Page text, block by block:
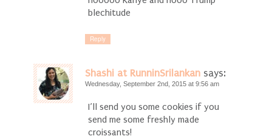
blechitude
Reply
Shashi at RunninSrilankan says:
Wednesday, September 2nd, 2015 at 9:56 am
I’ll send you some cookies if you
send me some freshly made
croissants!